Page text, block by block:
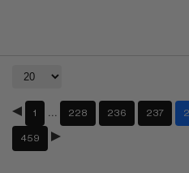
1 228 236 237
459